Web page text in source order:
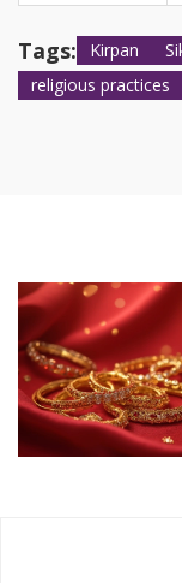
Tags: Kirpan
religious practices